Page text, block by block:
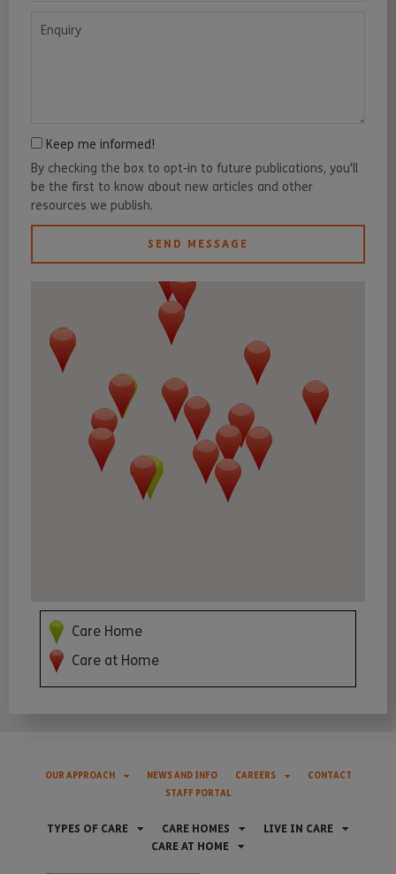
Keep me informed!
By checking the box to opt-in to future publications, you'll
be the first to know about new articles and other
resources we publish.
SEND MESSAGE
Care Home
Care at Home
OUR APPROACH NEWS AND INFO CAREERS
CONTACT
STAFF PORTAL
TYPES OF CARE CARE HOMES
LIVE IN CARE
CARE AT HOME